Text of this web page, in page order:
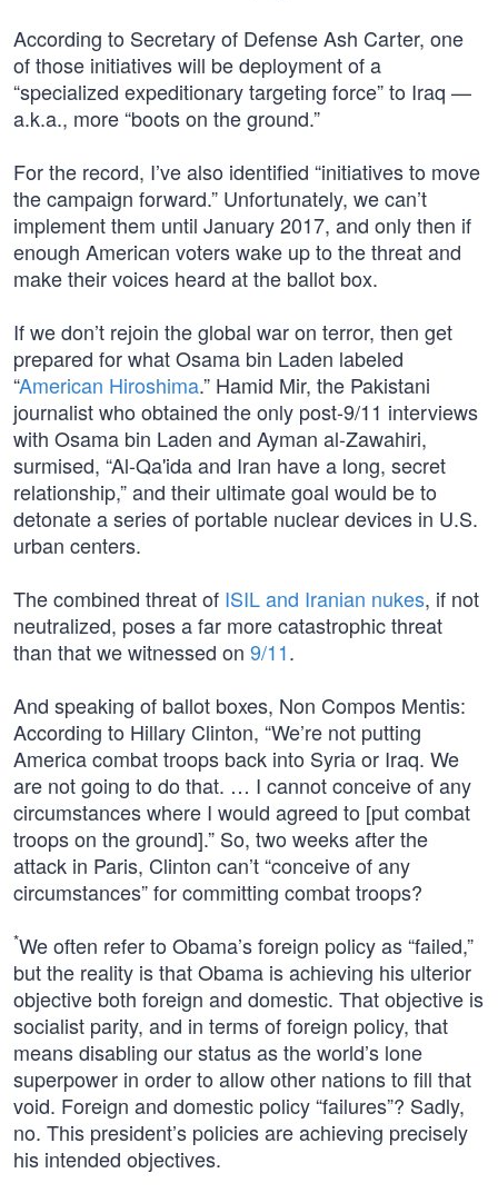
According to Secretary of Defense Ash Carter, one
of those initiatives will be deployment of a
“specialized expeditionary targeting force” to Iraq —
a.k.a., more “boots on the ground.”
For the record, I’ve also identified “initiatives to move
the campaign forward.” Unfortunately, we can’t
implement them until January 2017, and only then if
enough American voters wake up to the threat and
make their voices heard at the ballot box.
If we don’t rejoin the global war on terror, then get
prepared for what Osama bin Laden labeled
“American Hiroshima.” Hamid Mir, the Pakistani
journalist who obtained the only post-9/11 interviews
with Osama bin Laden and Ayman al-Zawahiri,
surmised, “Al-Qa'ida and Iran have a long, secret
relationship,” and their ultimate goal would be to
detonate a series of portable nuclear devices in U.S.
urban centers.
The combined threat of ISIL and Iranian nukes, if not
neutralized, poses a far more catastrophic threat
than that we witnessed on 9/11.
And speaking of ballot boxes, Non Compos Mentis:
According to Hillary Clinton, “We’re not putting
America combat troops back into Syria or Iraq. We
are not going to do that. … I cannot conceive of any
circumstances where I would agreed to [put combat
troops on the ground].” So, two weeks after the
attack in Paris, Clinton can’t “conceive of any
circumstances” for committing combat troops?
*We often refer to Obama’s foreign policy as “failed,”
but the reality is that Obama is achieving his ulterior
objective both foreign and domestic. That objective is
socialist parity, and in terms of foreign policy, that
means disabling our status as the world’s lone
superpower in order to allow other nations to fill that
void. Foreign and domestic policy “failures”? Sadly,
no. This president’s policies are achieving precisely
his intended objectives.